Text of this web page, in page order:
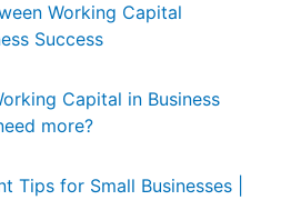
Working Capital
Success
Capital in Business
more?
Tips for Small Businesses |